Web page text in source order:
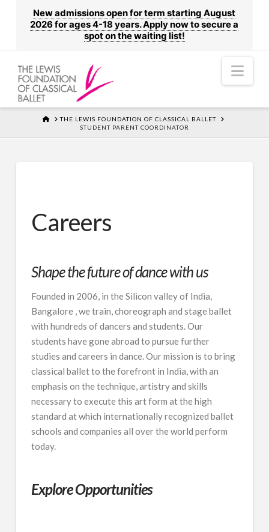
New admissions open for term starting August
2026 for ages 4-18 years. Apply now to secure a
spot on the waiting list!
HOMETHE LEWIS FOUNDATION OF CLASSICAL BALLET
STUDENT PARENT COORDINATOR
Careers
Shape the future of dance with us
Founded in 2006, in the Silicon valley of India,
Bangalore , we train, choreograph and stage ballet
with hundreds of dancers and students. Our
students have gone abroad to pursue further
studies and careers in dance. Our mission is to bring
classical ballet to the forefront in India, with an
emphasis on the technique, artistry and skills
necessary to execute this art form at the high
standard at which internationally recognized ballet
schools and companies all over the world perform
today.
Explore Opportunities